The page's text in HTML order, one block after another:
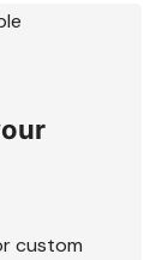
custom